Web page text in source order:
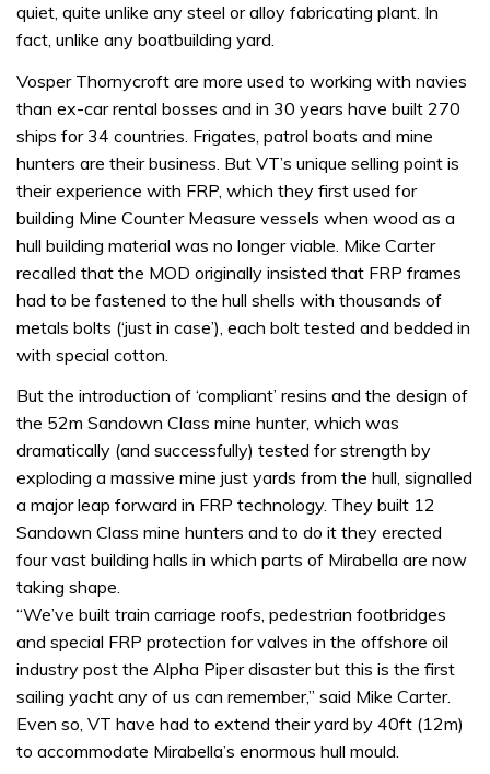
quiet, quite unlike any steel or alloy fabricating plant. In
fact, unlike any boatbuilding yard.
Vosper Thornycroft are more used to working with navies
than ex-car rental bosses and in 30 years have built 270
ships for 34 countries. Frigates, patrol boats and mine
hunters are their business. But VT’s unique selling point is
their experience with FRP, which they first used for
building Mine Counter Measure vessels when wood as a
hull building material was no longer viable. Mike Carter
recalled that the MOD originally insisted that FRP frames
had to be fastened to the hull shells with thousands of
metals bolts (‘just in case’), each bolt tested and bedded in
with special cotton.
But the introduction of ‘compliant’ resins and the design of
the 52m Sandown Class mine hunter, which was
dramatically (and successfully) tested for strength by
exploding a massive mine just yards from the hull, signalled
a major leap forward in FRP technology. They built 12
Sandown Class mine hunters and to do it they erected
four vast building halls in which parts of Mirabella are now
taking shape.
“We’ve built train carriage roofs, pedestrian footbridges
and special FRP protection for valves in the offshore oil
industry post the Alpha Piper disaster but this is the first
sailing yacht any of us can remember,” said Mike Carter.
Even so, VT have had to extend their yard by 40ft (12m)
to accommodate Mirabella’s enormous hull mould.